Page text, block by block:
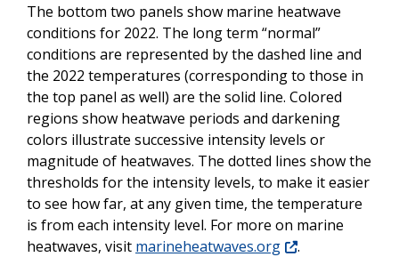
The bottom two panels show marine heatwave
conditions for 2022. The long term “normal”
conditions are represented by the dashed line and
the 2022 temperatures (corresponding to those in
the top panel as well) are the solid line. Colored
regions show heatwave periods and darkening
colors illustrate successive intensity levels or
magnitude of heatwaves. The dotted lines show the
thresholds for the intensity levels, to make it easier
to see how far, at any given time, the temperature
is from each intensity level. For more on marine
heatwaves, visit marineheatwaves.org
.